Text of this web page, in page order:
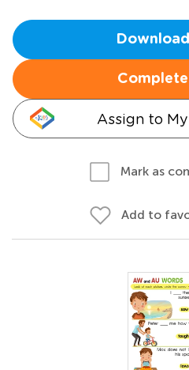
Assign to
Mark as
Add to